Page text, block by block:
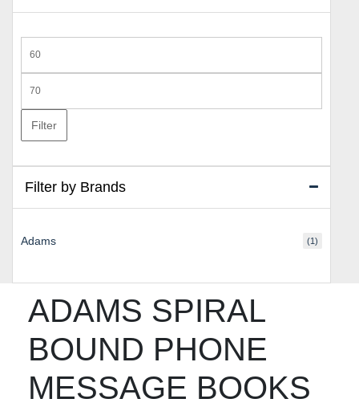
ADAMS SPIRAL
BOUND PHONE
MESSAGE BOOKS
price
price
Filter
Filter by Brands
Adams (1)